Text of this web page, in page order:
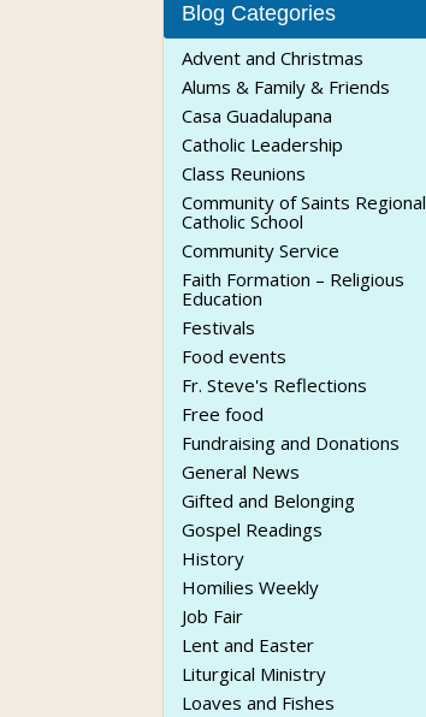
Blog Categories
Advent and Christmas
Alums & Family & Friends
Casa Guadalupana
Catholic Leadership
Class Reunions
Community of Saints Regional
Catholic School
Community Service
Faith Formation – Religious
Education
Festivals
Food events
Fr. Steve's Reflections
Free food
Fundraising and Donations
General News
Gifted and Belonging
Gospel Readings
History
Homilies Weekly
Job Fair
Lent and Easter
Liturgical Ministry
Loaves and Fishes